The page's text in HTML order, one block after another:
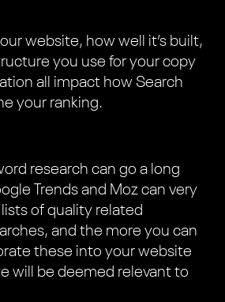
website, how well it’s built,
you use for your copy
all impact how Search
your ranking.
research can go a long
Trends and Moz can very
of quality related
and the more you can
these into your website
will be deemed relevant to